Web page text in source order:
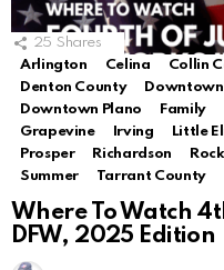
25 Shares
Arlington
Celina Collin
Denton County
Downtown Plano
Family
Grapevine
Irving Little
Prosper
Richardson
Summer
Tarrant County
Where To Watch
DFW, 2025 Edition